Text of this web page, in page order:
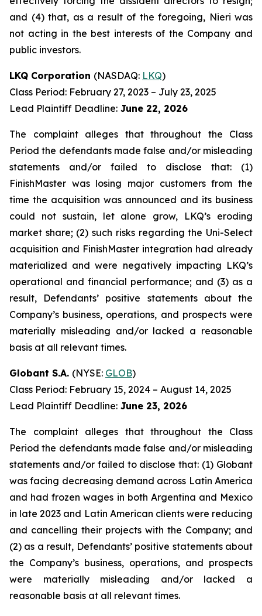
and (4) that, as a result of the foregoing, Nieri was
not acting in the best interests of the Company and
public investors.
LKQ Corporation (NASDAQ: LKQ)
Class Period: February 27, 2023 – July 23, 2025
Lead Plaintiff Deadline: June 22, 2026
The complaint alleges that throughout the Class
Period the defendants made false and/or misleading
statements and/or failed to disclose that: (1)
FinishMaster was losing major customers from the
time the acquisition was announced and its business
could not sustain, let alone grow, LKQ’s eroding
market share; (2) such risks regarding the Uni-Select
acquisition and FinishMaster integration had already
materialized and were negatively impacting LKQ’s
operational and financial performance; and (3) as a
result, Defendants’ positive statements about the
Company’s business, operations, and prospects were
materially misleading and/or lacked a reasonable
basis at all relevant times.
Globant S.A. (NYSE: GLOB)
Class Period: February 15, 2024 – August 14, 2025
Lead Plaintiff Deadline: June 23, 2026
The complaint alleges that throughout the Class
Period the defendants made false and/or misleading
statements and/or failed to disclose that: (1) Globant
was facing decreasing demand across Latin America
and had frozen wages in both Argentina and Mexico
in late 2023 and Latin American clients were reducing
and cancelling their projects with the Company; and
(2) as a result, Defendants’ positive statements about
the Company’s business, operations, and prospects
were materially misleading and/or lacked a
reasonable basis at all relevant times.